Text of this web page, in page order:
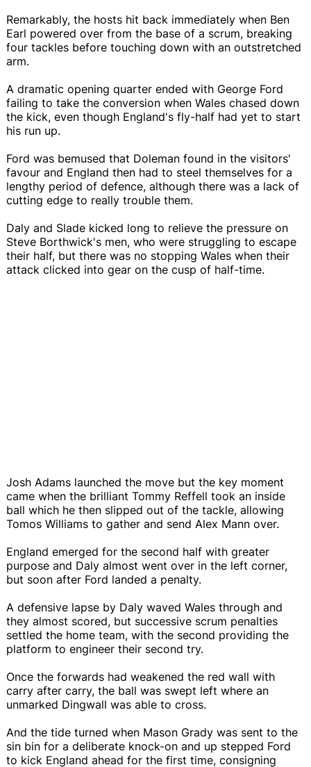
Remarkably, the hosts hit back immediately when Ben
Earl powered over from the base of a scrum, breaking
four tackles before touching down with an outstretched
arm.
A dramatic opening quarter ended with George Ford
failing to take the conversion when Wales chased down
the kick, even though England's fly-half had yet to start
his run up.
Ford was bemused that Doleman found in the visitors'
favour and England then had to steel themselves for a
lengthy period of defence, although there was a lack of
cutting edge to really trouble them.
Daly and Slade kicked long to relieve the pressure on
Steve Borthwick's men, who were struggling to escape
their half, but there was no stopping Wales when their
attack clicked into gear on the cusp of half-time.
Josh Adams launched the move but the key moment
came when the brilliant Tommy Reffell took an inside
ball which he then slipped out of the tackle, allowing
Tomos Williams to gather and send Alex Mann over.
England emerged for the second half with greater
purpose and Daly almost went over in the left corner,
but soon after Ford landed a penalty.
A defensive lapse by Daly waved Wales through and
they almost scored, but successive scrum penalties
settled the home team, with the second providing the
platform to engineer their second try.
Once the forwards had weakened the red wall with
carry after carry, the ball was swept left where an
unmarked Dingwall was able to cross.
And the tide turned when Mason Grady was sent to the
sin bin for a deliberate knock-on and up stepped Ford
to kick England ahead for the first time, consigning